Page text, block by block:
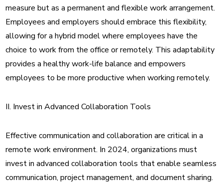
measure but as a permanent and flexible work arrangement.
Employees and employers should embrace this flexibility,
allowing for a hybrid model where employees have the
choice to work from the office or remotely. This adaptability
provides a healthy work-life balance and empowers
employees to be more productive when working remotely.
II. Invest in Advanced Collaboration Tools
Effective communication and collaboration are critical in a
remote work environment. In 2024, organizations must
invest in advanced collaboration tools that enable seamless
communication, project management, and document sharing.